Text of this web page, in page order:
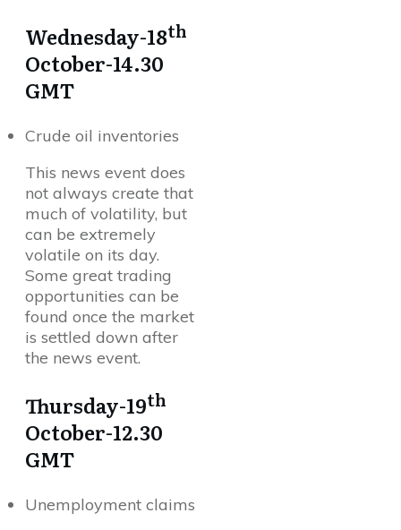
Wednesday-18th
October-14.30
GMT
Crude oil inventories
This news event does
not always create that
much of volatility, but
can be extremely
volatile on its day.
Some great trading
opportunities can be
found once the market
is settled down after
the news event.
Thursday-19th
October-12.30
GMT
Unemployment claims